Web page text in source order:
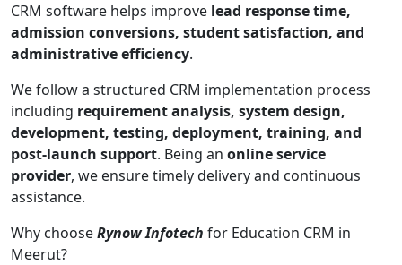
CRM software helps improve lead response time,
admission conversions, student satisfaction, and
administrative efficiency.
We follow a structured CRM implementation process
including requirement analysis, system design,
development, testing, deployment, training, and
post-launch support. Being an online service
provider, we ensure timely delivery and continuous
assistance.
Why chooseRynow Infotech for Education CRM in
Meerut?